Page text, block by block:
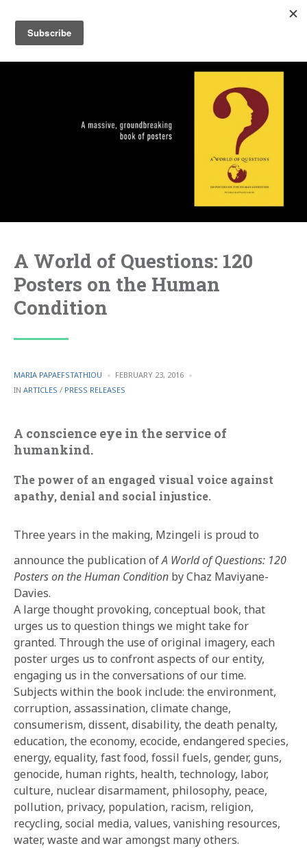
A World of Questions: 120
Posters on the Human
Condition
POSTED
BY
MARIA PAPAEFSTATHIOU
FEBRUARY 23, 2016
IN POSTED
ARTICLES / PRESS RELEASES
A conscience eye in the service of
humankind.
The power of an engaged visual voice against
apathy, denial and social injustice.
Three years in the making, Mzingeli is proud to
announce the publication ofA World of Questions: 120
Posters on the Human Condition by Chaz Maviyane-
Davies.
A large thought provoking, conceptual book, that
urges us to question things we might take for
granted. Through the use of original imagery, each
poster urges us to confront aspects of our entity,
engaging us in the conversations of our time.
Subjects within the book include: the environment,
corruption, assassination, climate change,
consumerism, dissent, disability, the death penalty,
education, the economy, ecocide, endangered species,
energy, equality, fast food, fossil fuels, gender, guns,
genocide, human rights, health, technology, labor,
culture, nuclear disarmament, philosophy, peace,
pollution, privacy, population, racism, religion,
recycling, social media, values, vanishing resources,
water, waste and war amongst many others.